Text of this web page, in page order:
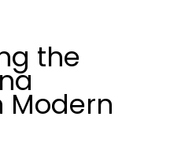
the
Modern